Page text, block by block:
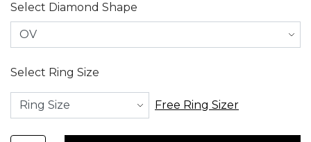
Select Diamond Shape
Select Ring Size
Free Ring Sizer